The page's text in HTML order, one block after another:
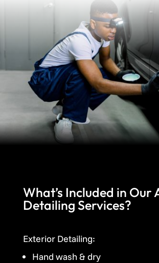
What’s Included in Our
Detailing Services?
Exterior Detailing:
Hand wash & dry